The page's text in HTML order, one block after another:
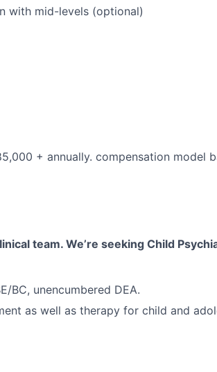
with mid-levels (optional)
+ annually. compensation model
team. We’re seeking Child
BC, unencumbered DEA.
as well as therapy for child and